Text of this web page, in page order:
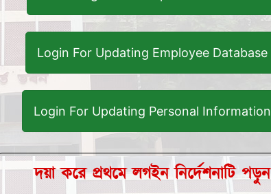
Login For Updating Employee Database
Login For Updating Personal Information
দয়া করে প্রথমে লগইন নির্দেশনাটি পড়ুন